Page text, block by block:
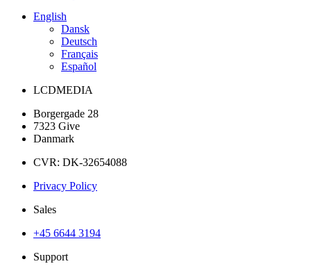
English
Dansk
Deutsch
Français
Español
LCDMEDIA
Borgergade 28
7323 Give
Danmark
CVR: DK-32654088
Privacy Policy
Sales
+45 6644 3194
Support